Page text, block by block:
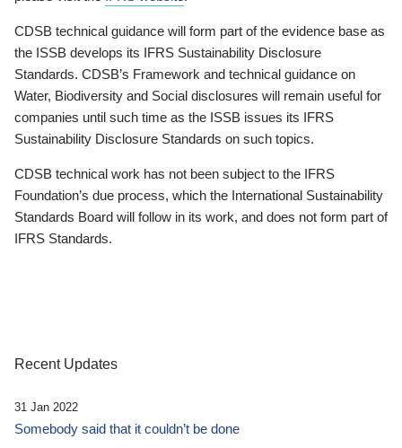
CDSB technical guidance will form part of the evidence base as
the ISSB develops its IFRS Sustainability Disclosure
Standards. CDSB’s Framework and technical guidance on
Water, Biodiversity and Social disclosures will remain useful for
companies until such time as the ISSB issues its IFRS
Sustainability Disclosure Standards on such topics.
CDSB technical work has not been subject to the IFRS
Foundation’s due process, which the International Sustainability
Standards Board will follow in its work, and does not form part of
IFRS Standards.
Recent Updates
31 Jan 2022
Somebody said that it couldn’t be done